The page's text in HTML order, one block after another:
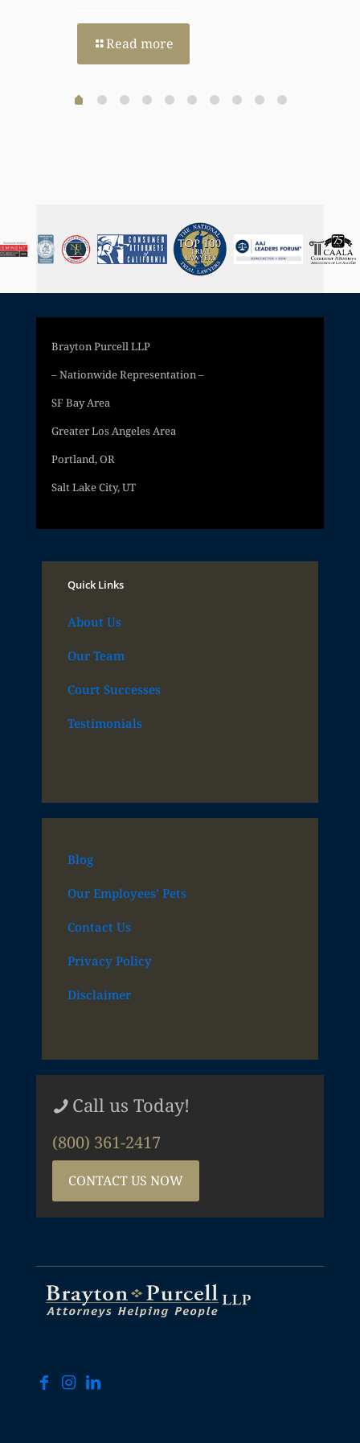
Read more
Brayton Purcell LLP
– Nationwide Representation –
SF Bay Area
Greater Los Angeles Area
Portland, OR
Salt Lake City, UT
Quick Links
About Us
Our Team
Court Successes
Testimonials
Blog
Our Employees’ Pets
Contact Us
Privacy Policy
Disclaimer
Call us Today!
(800) 361-2417
CONTACT US NOW